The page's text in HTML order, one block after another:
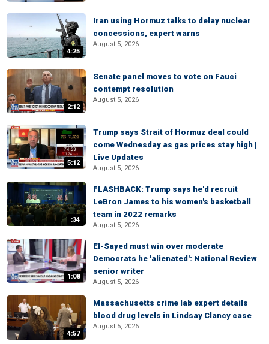
4:25
Iran using Hormuz talks to delay nuclear
concessions, expert warns
August 5, 2026
2:12
Senate panel moves to vote on Fauci
contempt resolution
August 5, 2026
5:12
Trump says Strait of Hormuz deal could
come Wednesday as gas prices stay high |
Live Updates
August 5, 2026
:34
FLASHBACK: Trump says he'd recruit
LeBron James to his women's basketball
team in 2022 remarks
August 5, 2026
1:08
El-Sayed must win over moderate
Democrats he 'alienated': National Review
senior writer
August 5, 2026
4:57
Massachusetts crime lab expert details
blood drug levels in Lindsay Clancy case
August 5, 2026